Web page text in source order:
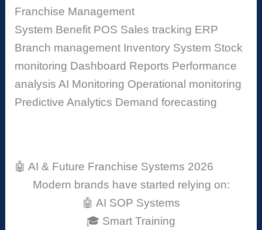
Franchise Management
System Benefit POS Sales tracking ERP
Branch management Inventory System Stock
monitoring Dashboard Reports Performance
analysisAI Monitoring Operational monitoring
Predictive Analytics Demand forecasting
🤖 AI & Future Franchise Systems 2026
Modern brands have started relying on:
🤖 AI SOP Systems
🎓 Smart Training